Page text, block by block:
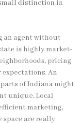
distinction in
an agent without
is highly market-
pricing
An
of Indiana might
unique. Local
marketing,
are really